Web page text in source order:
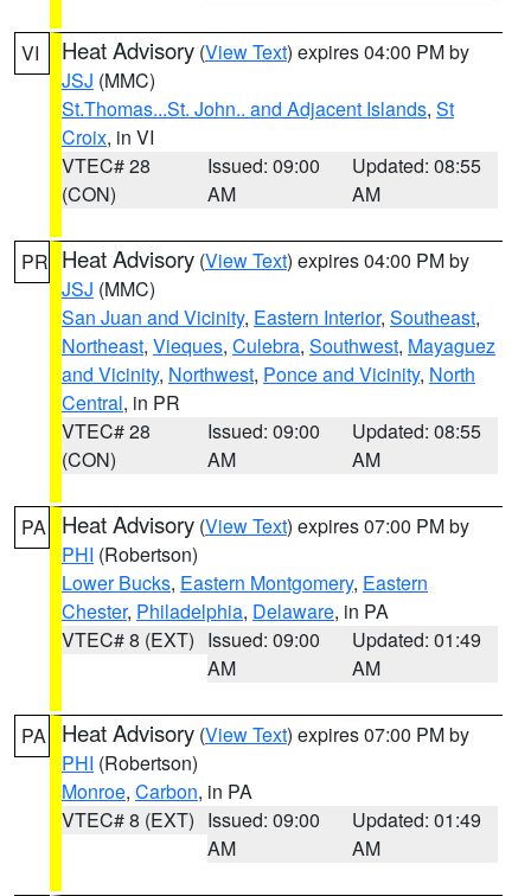
VI Heat Advisory (View Text) expires 04:00 PM by
JSJ (MMC)
St.Thomas...St. John.. and Adjacent Islands, St
Croix, in VI
VTEC# 28
(CON)
Issued: 09:00
AM
Updated: 08:55
AM
PR Heat Advisory (View Text) expires 04:00 PM by
JSJ (MMC)
San Juan and Vicinity, Eastern Interior, Southeast,
Northeast, Vieques, Culebra, Southwest, Mayaguez
and Vicinity, Northwest, Ponce and Vicinity, North
Central, in PR
VTEC# 28
(CON)
Issued: 09:00
AM
Updated: 08:55
AM
PA Heat Advisory (View Text) expires 07:00 PM by
PHI (Robertson)
Lower Bucks, Eastern Montgomery, Eastern
Chester, Philadelphia, Delaware, in PA
VTEC# 8 (EXT) Issued: 09:00
AM
Updated: 01:49
AM
PA Heat Advisory (View Text) expires 07:00 PM by
PHI (Robertson)
Monroe, Carbon, in PA
VTEC# 8 (EXT) Issued: 09:00
AM
Updated: 01:49
AM